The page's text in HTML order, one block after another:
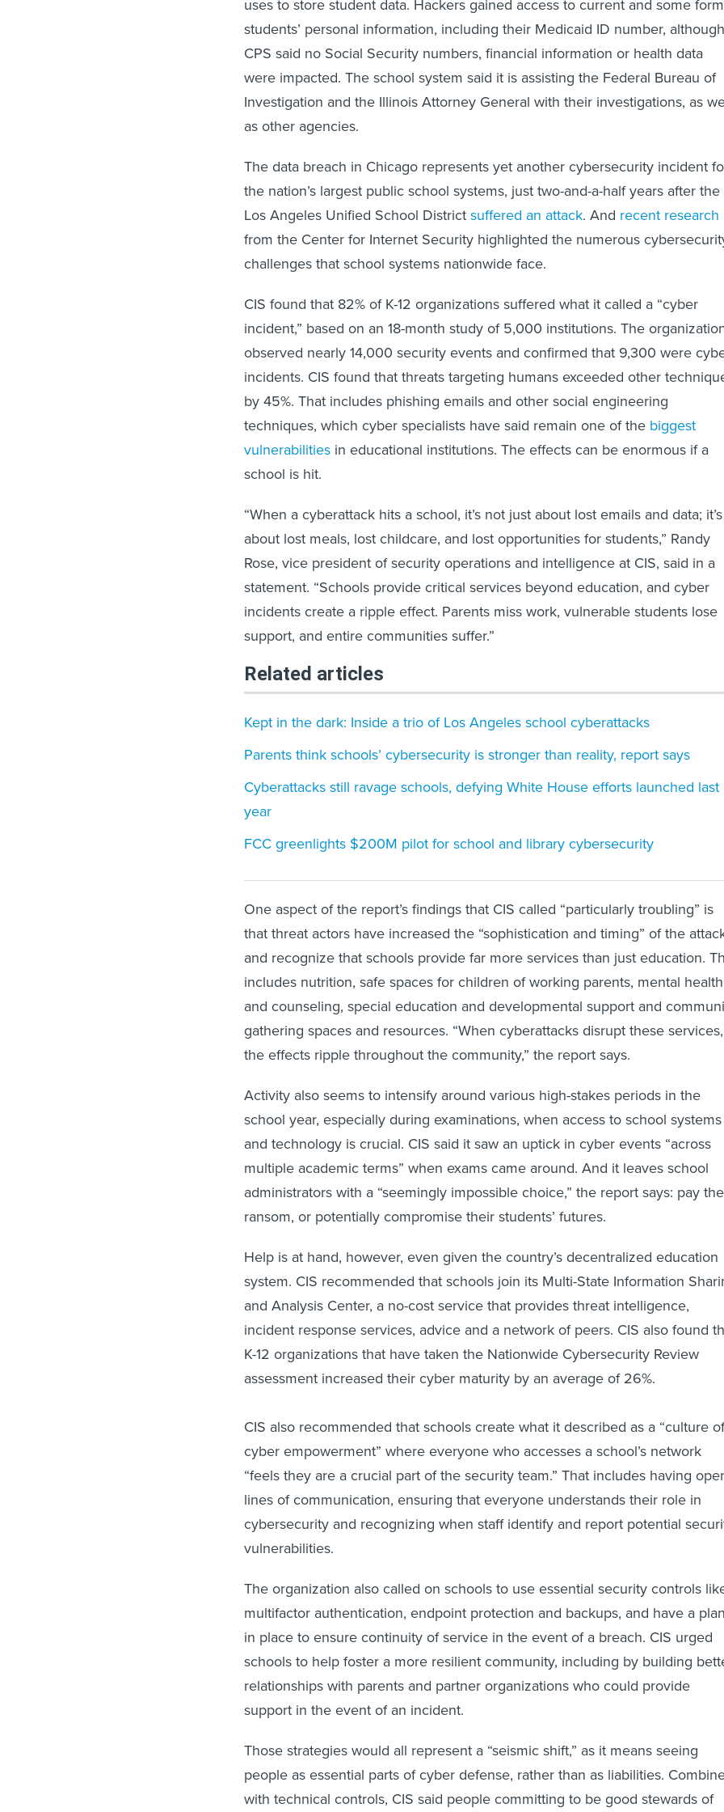
uses to store student data. Hackers gained access to current and some
students’ personal information, including their Medicaid ID number, although
CPS said no Social Security numbers, financial information or health data
were impacted. The school system said it is assisting the Federal Bureau of
Investigation and the Illinois Attorney General with their investigations, as
as other agencies.
The data breach in Chicago represents yet another cybersecurity incident
the nation’s largest public school systems, just two-and-a-half years after the
Los Angeles Unified School Districtsuffered an attack. And recent research
from the Center for Internet Security highlighted the numerous
challenges that school systems nationwide face.
CIS found that 82% of K-12 organizations suffered what it called a “cyber
incident,” based on an 18-month study of 5,000 institutions. The
observed nearly 14,000 security events and confirmed that 9,300 were
incidents. CIS found that threats targeting humans exceeded other
by 45%. That includes phishing emails and other social engineering
techniques, which cyber specialists have said remain one of the biggest
vulnerabilities in educational institutions. The effects can be enormous if a
school is hit.
“When a cyberattack hits a school, it’s not just about lost emails and data; it’s
about lost meals, lost childcare, and lost opportunities for students,” Randy
Rose, vice president of security operations and intelligence at CIS, said in a
statement. “Schools provide critical services beyond education, and cyber
incidents create a ripple effect. Parents miss work, vulnerable students lose
support, and entire communities suffer.”
Related articles
Kept in the dark: Inside a trio of Los Angeles school cyberattacks
Parents think schools’ cybersecurity is stronger than reality, report says
Cyberattacks still ravage schools, defying White House efforts launched last
year
FCC greenlights $200M pilot for school and library cybersecurity
One aspect of the report’s findings that CIS called “particularly troubling” is
that threat actors have increased the “sophistication and timing” of the
and recognize that schools provide far more services than just education.
includes nutrition, safe spaces for children of working parents, mental health
and counseling, special education and developmental support and
gathering spaces and resources. “When cyberattacks disrupt these services,
the effects ripple throughout the community,” the report says.
Activity also seems to intensify around various high-stakes periods in the
school year, especially during examinations, when access to school systems
and technology is crucial. CIS said it saw an uptick in cyber events “across
multiple academic terms” when exams came around. And it leaves school
administrators with a “seemingly impossible choice,” the report says: pay the
ransom, or potentially compromise their students’ futures.
Help is at hand, however, even given the country’s decentralized education
system. CIS recommended that schools join its Multi-State Information
and Analysis Center, a no-cost service that provides threat intelligence,
incident response services, advice and a network of peers. CIS also found
K-12 organizations that have taken the Nationwide Cybersecurity Review
assessment increased their cyber maturity by an average of 26%.
CIS also recommended that schools create what it described as a “culture of
cyber empowerment” where everyone who accesses a school’s network
“feels they are a crucial part of the security team.” That includes having
lines of communication, ensuring that everyone understands their role in
cybersecurity and recognizing when staff identify and report potential
vulnerabilities.
The organization also called on schools to use essential security controls
multifactor authentication, endpoint protection and backups, and have a plan
in place to ensure continuity of service in the event of a breach. CIS urged
schools to help foster a more resilient community, including by building
relationships with parents and partner organizations who could provide
support in the event of an incident.
Those strategies would all represent a “seismic shift,” as it means seeing
people as essential parts of cyber defense, rather than as liabilities.
with technical controls, CIS said people committing to be good stewards of